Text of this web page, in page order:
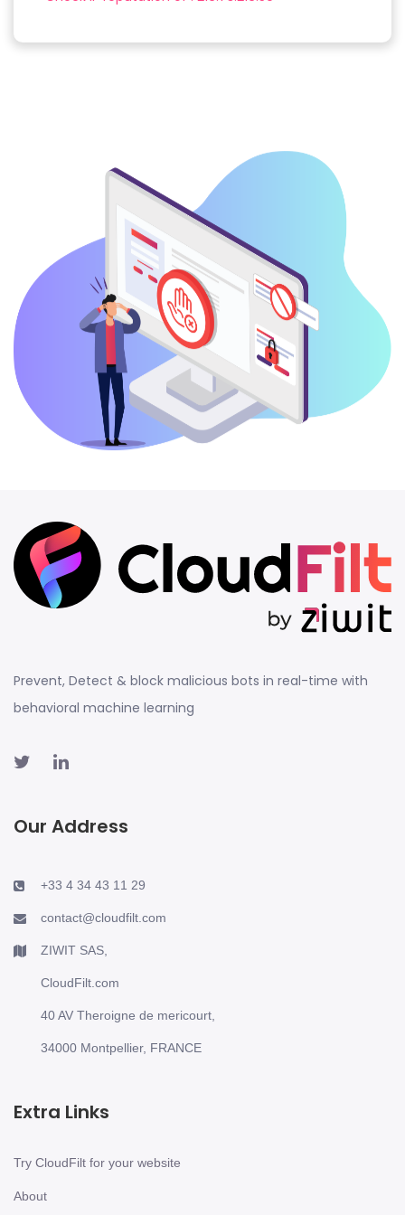
Prevent, Detect & block malicious bots in real-time with
behavioral machine learning
Our Address
+33 4 34 43 11 29
contact@cloudfilt.com
ZIWIT SAS,
CloudFilt.com
40 AV Theroigne de mericourt,
34000 Montpellier, FRANCE
Extra Links
Try CloudFilt for your website
About